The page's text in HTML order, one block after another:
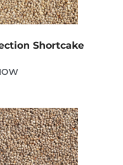
Shortcake